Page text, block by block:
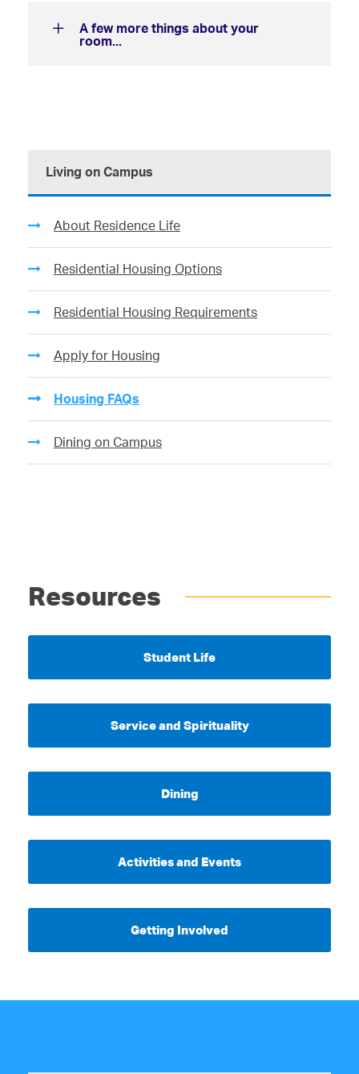
A few more things about your
room...
Living on Campus
About Residence Life
Residential Housing Options
Residential Housing Requirements
Apply for Housing
Housing FAQs
Dining on Campus
Resources
Student Life
Service and Spirituality
Dining
Activities and Events
Getting Involved